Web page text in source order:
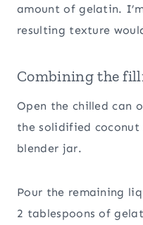
amount of gelatin.
resulting texture
Combining the
Open the chilled can
the solidified
blender jar.
Pour the remaining
2 tablespoons of